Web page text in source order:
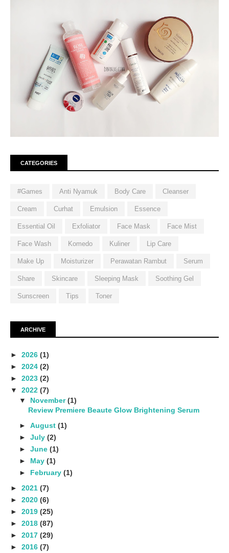
CATEGORIES
#Games Anti Nyamuk Body Care Cleanser
Cream Curhat Emulsion Essence
Essential Oil Exfoliator Face Mask Face Mist
Face Wash Komedo Kuliner Lip Care
Make Up Moisturizer Perawatan Rambut Serum
Share Skincare Sleeping Mask Soothing Gel
Sunscreen Tips Toner
ARCHIVE
► 2026 (1)
► 2024 (2)
► 2023 (2)
▼ 2022 (7)
▼ November(1)
Review Premiere Beaute Glow Brightening Serum
► August (1)
► July (2)
► June (1)
► May (1)
► February (1)
► 2021 (7)
► 2020 (6)
► 2019 (25)
► 2018 (87)
► 2017 (29)
► 2016 (7)